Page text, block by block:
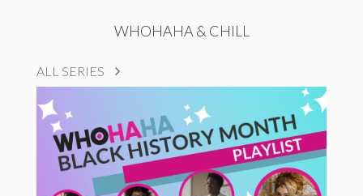
WHOHAHA & CHILL
ALL SERIES